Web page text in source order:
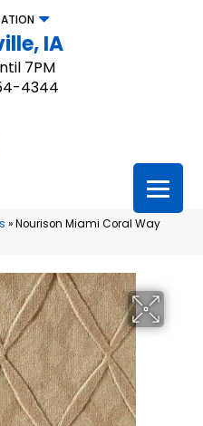
IA
7PM
4344
»Nourison Miami Coral Way